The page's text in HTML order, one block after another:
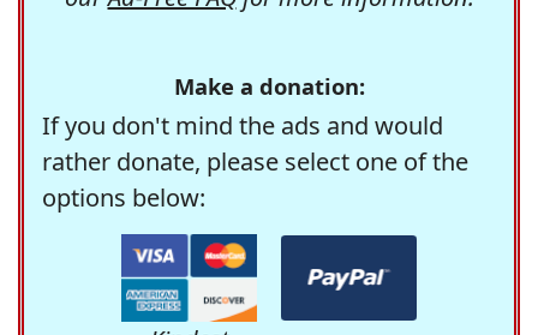
Make a donation:
If you don't mind the ads and would
rather donate, please select one of the
options below: